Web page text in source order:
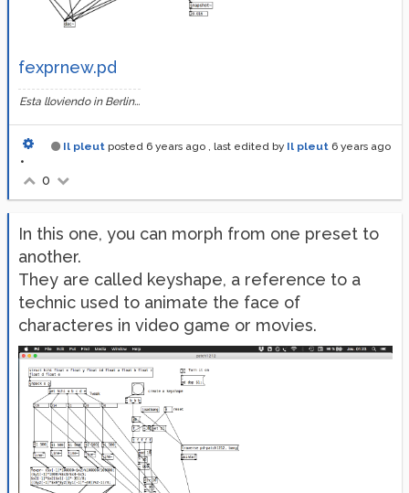
fexprnew.pd
Esta lloviendo in Berlin...
Il pleut posted 6 years ago , last edited by Il pleut 6 years ago
•
0
In this one, you can morph from one preset to
another.
They are called keyshape, a reference to a
technic used to animate the face of
characteres in video game or movies.